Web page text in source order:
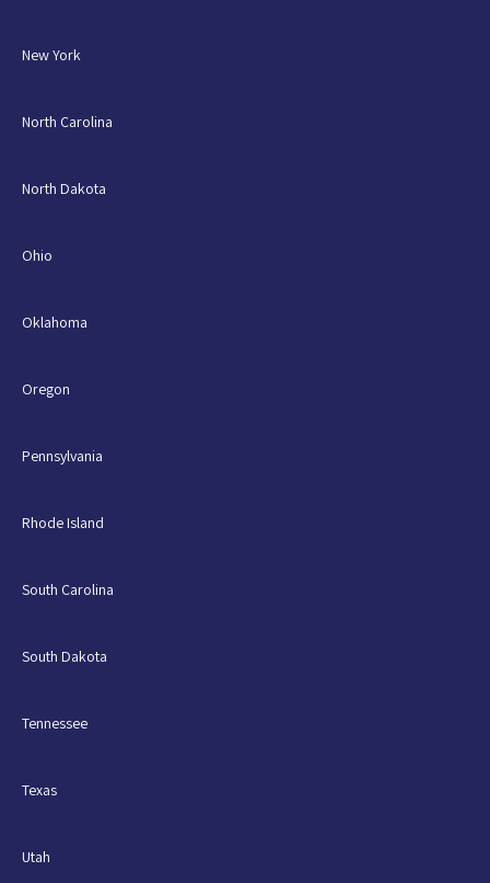
New York
North Carolina
North Dakota
Ohio
Oklahoma
Oregon
Pennsylvania
Rhode Island
South Carolina
South Dakota
Tennessee
Texas
Utah